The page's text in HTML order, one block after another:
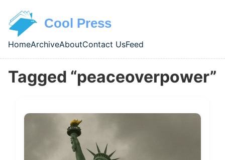
Cool Press
Top level navigation menu
HomeArchiveAboutContact UsFeed
Tagged “peaceoverpower”